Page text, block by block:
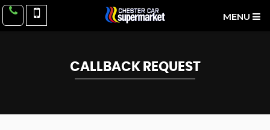
MENU
CALLBACK REQUEST